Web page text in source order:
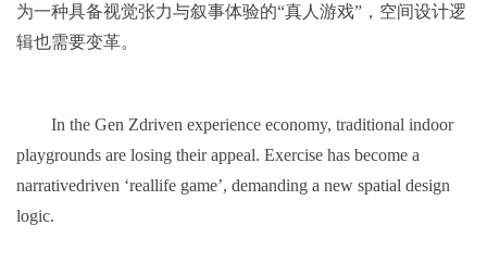
为一种具备视觉张力与叙事体验的“真人游戏”，空间设计逻
辑也需要变革。
In the Gen Zdriven experience economy, traditional indoor
playgrounds are losing their appeal. Exercise has become a
narrativedriven ‘reallife game’, demanding a new spatial design
logic.